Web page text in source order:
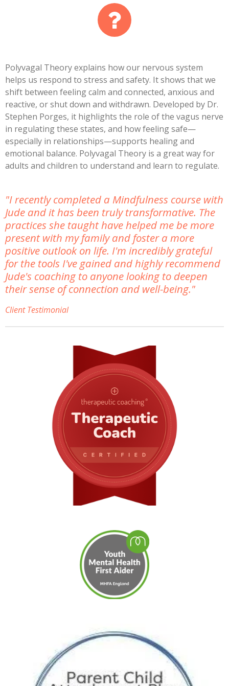
Polyvagal Theoryexplains how our nervous system
helps us respond to stress and safety. It shows that we
shift between feeling calm and connected, anxious and
reactive, or shut down and withdrawn. Developed by Dr.
Stephen Porges, it highlights the role of the vagus nerve
in regulating these states, and how feeling safe—
especially in relationships—supports healing and
emotional balance. Polyvagal Theory is a great way for
adults and children to understand and learn to regulate.
"I recently completed a Mindfulness course with
Jude and it has been truly transformative. The
practices she taught have helped me be more
present with my family and foster a more
positive outlook on life. I'm incredibly grateful
for the tools I've gained and highly recommend
Jude's coaching to anyone looking to deepen
their sense of connection and well-being."
Client Testimonial